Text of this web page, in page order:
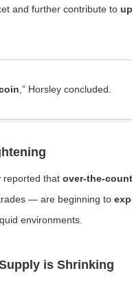
and further contribute to
,” Horsley concluded.
reported that over-the-
— are beginning to
environments.
is Shrinking